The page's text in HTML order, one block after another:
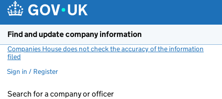
Find and update company information
Companies House does not check the accuracy of the information
filed
Sign in / Register
Search for a company or officer